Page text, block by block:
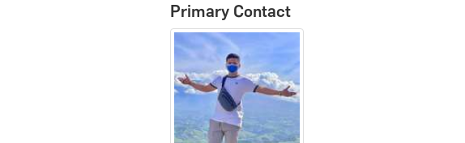
Primary Contact